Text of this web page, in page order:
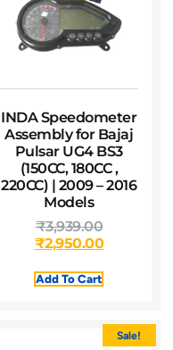
INDA Speedometer
Assembly for Bajaj
Pulsar UG4 BS3
(150CC, 180CC ,
220CC) | 2009 – 2016
Models
₹3,939.00
₹2,950.00
Add To Cart
Sale!